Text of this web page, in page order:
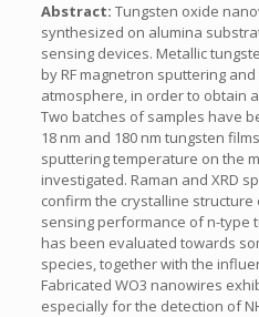
Abstract: Tungsten oxide
synthesized on alumina
sensing devices. Metallic
by RF magnetron sputtering
atmosphere, in order to obtain
Two batches of samples have
18 nm and 180 nm tungsten
sputtering temperature on the
investigated. Raman and XRD
confirm the crystalline structure
sensing performance of n-type
has been evaluated towards
species, together with the
Fabricated WO3 nanowires
especially for the detection of